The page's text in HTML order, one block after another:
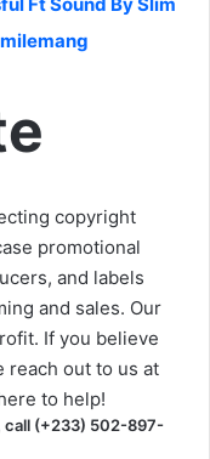
copyright
promotional
and labels
and sales. Our
If you believe
reach out to us at
to help!
call (+233) 502-897-